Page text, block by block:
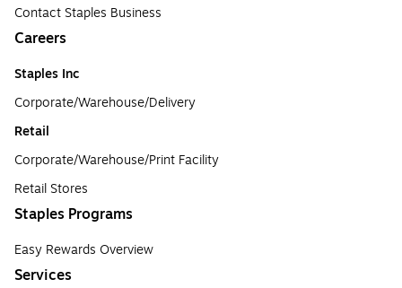
Contact Staples Business
Careers
Staples Inc
Corporate/Warehouse/Delivery
Retail
Corporate/Warehouse/Print Facility
Retail Stores
Staples Programs
Easy Rewards Overview
Services